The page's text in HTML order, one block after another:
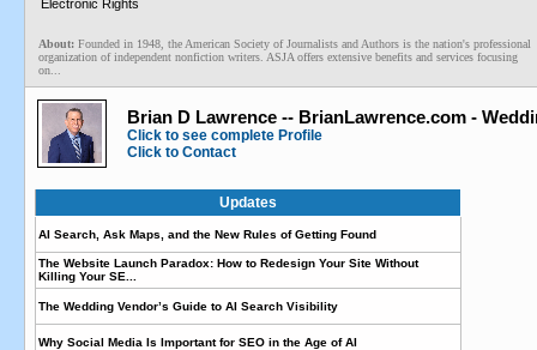
Electronic Rights
About: Founded in 1948, the American Society of Journalists and Authors is the nation's professional
organization of independent nonfiction writers. ASJA offers extensive benefits and services focusing
on...
Brian D Lawrence -- BrianLawrence.com -
Click to see complete Profile
Click to Contact
Updates
AI Search, Ask Maps, and the New Rules of Getting Found
The Website Launch Paradox: How to Redesign Your Site Without
Killing Your SE...
The Wedding Vendor’s Guide to AI Search Visibility
Why Social Media Is Important for SEO in the Age of AI